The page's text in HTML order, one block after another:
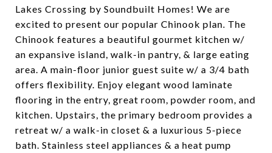
Lakes Crossing by Soundbuilt Homes! We are
excited to present our popular Chinook plan. The
Chinook features a beautiful gourmet kitchen w/
an expansive island, walk-in pantry, & large eating
area. A main-floor junior guest suite w/ a 3/4 bath
offers flexibility. Enjoy elegant wood laminate
flooring in the entry, great room, powder room, and
kitchen. Upstairs, the primary bedroom provides a
retreat w/ a walk-in closet & a luxurious 5-piece
bath. Stainless steel appliances & a heat pump